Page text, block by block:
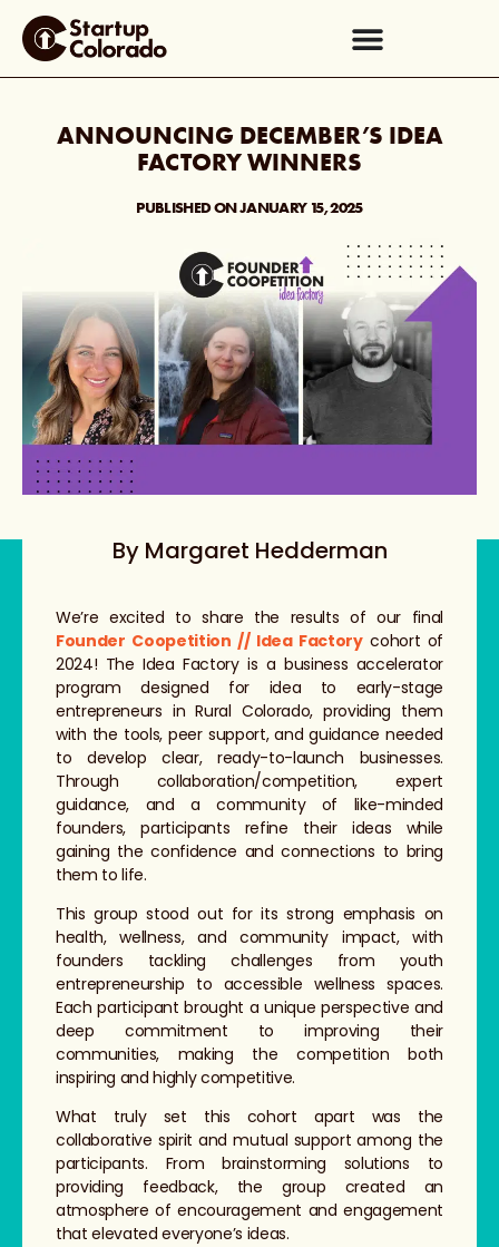
ANNOUNCING DECEMBER’S IDEA
FACTORY WINNERS
PUBLISHED ONJANUARY 15, 2025
By Margaret Hedderman
We’re excited to share the results of our final
Founder Coopetition // Idea Factorycohort of
2024! The Idea Factory is a business accelerator
program designed for idea to early-stage
entrepreneurs in Rural Colorado, providing them
with the tools, peer support, and guidance needed
to develop clear, ready-to-launch businesses.
Through collaboration/competition, expert
guidance, and a community of like-minded
founders, participants refine their ideas while
gaining the confidence and connections to bring
them to life.
This group stood out for its strong emphasis on
health, wellness, and community impact, with
founders tackling challenges from youth
entrepreneurship to accessible wellness spaces.
Each participant brought a unique perspective and
deep commitment to improving their
communities, making the competition both
inspiring and highly competitive.
What truly set this cohort apart was the
collaborative spirit and mutual support among the
participants. From brainstorming solutions to
providing feedback, the group created an
atmosphere of encouragement and engagement
that elevated everyone’s ideas.